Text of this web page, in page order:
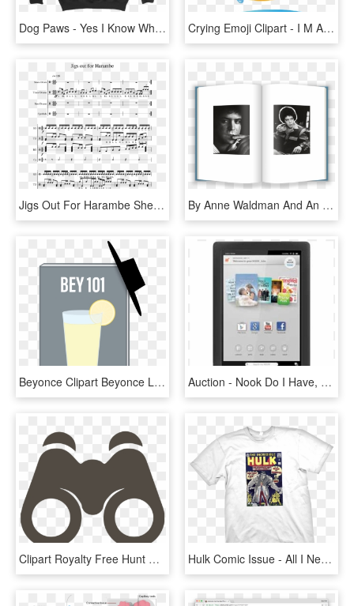
Dog Paws - Yes I Know What All These Buttons Do, HD Png Download Crying Emoji Clipart - I M Always Doing Something Wrong, HD Png Download
Jigs Out For Harambe Sheet Music 1 Of 2 Pages - Purcell What Shall I Do, HD Png Download By Anne Waldman And An Afterword By Laurie Anderson, - Do Angels Need Haircuts, HD Png Download
Beyonce Clipart Beyonce Lemonade - Reyez I Do This All, HD Png Download Auction - Nook Do I Have, HD Png Download
Clipart Royalty Free Hunt Clipart Binoculars - Do I See, HD Png Download Hulk Comic Issue - All I Need Yoga, HD Png Download